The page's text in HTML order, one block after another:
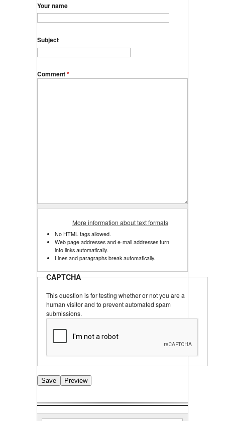
Your name
Subject
Comment*
More information about text formats
No HTML tags allowed.
Web page addresses and e-mail addresses turn
into links automatically.
Lines and paragraphs break automatically.
CAPTCHA
This question is for testing whether or not you are a
human visitor and to prevent automated spam
submissions.
Search